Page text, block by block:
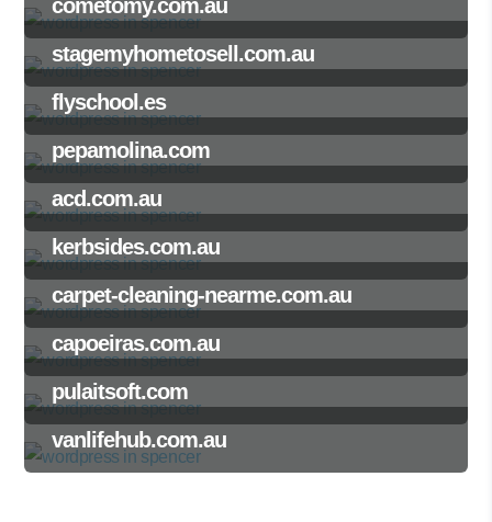
cometomy.com.au
stagemyhometosell.com.au
flyschool.es
pepamolina.com
acd.com.au
kerbsides.com.au
carpet-cleaning-nearme.com.au
capoeiras.com.au
pulaitsoft.com
vanlifehub.com.au